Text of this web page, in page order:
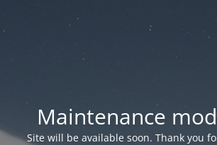
Maintenance
Site will be available soon. Thank you